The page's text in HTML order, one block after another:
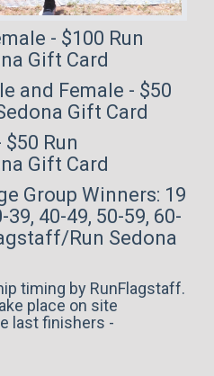
- $100 Run
Gift Card
and Female - $50
Gift Card
Run
Gift Card
Group Winners: 19
40-49, 50-59, 60-
Run Sedona
timing by RunFlagstaff.
place on site
last finishers -